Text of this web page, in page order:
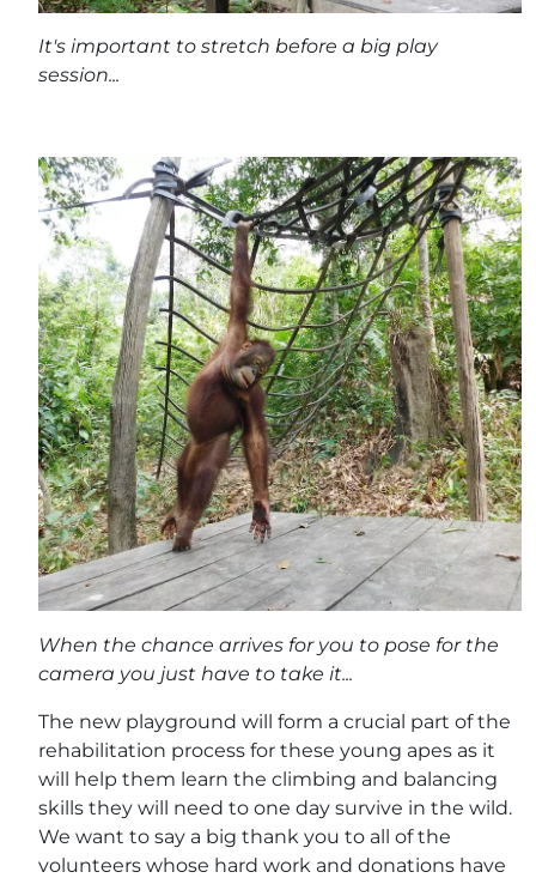
It's important to stretch before a big play
session...
When the chance arrives for you to pose for the
camera you just have to take it...
The new playground will form a crucial part of the
rehabilitation process for these young apes as it
will help them learn the climbing and balancing
skills they will need to one day survive in the wild.
We want to say a big thank you to all of the
volunteers whose hard work and donations have